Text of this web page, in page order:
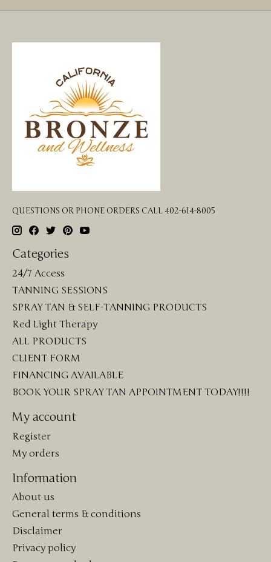
QUESTIONS OR PHONE ORDERS CALL 402-614-8005
Categories
24/7 Access
TANNING SESSIONS
SPRAY TAN & SELF-TANNING PRODUCTS
Red Light Therapy
ALL PRODUCTS
CLIENT FORM
FINANCING AVAILABLE
BOOK YOUR SPRAY TAN APPOINTMENT TODAY!!!!
My account
Register
My orders
Information
About us
General terms & conditions
Disclaimer
Privacy policy